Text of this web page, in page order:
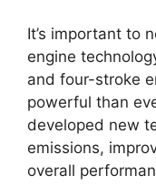
It’s important to
engine
and four-stroke
powerful than
developed new
emissions,
overall